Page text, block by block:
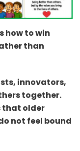
how to win
than
innovators,
together.
that older
not feel bound